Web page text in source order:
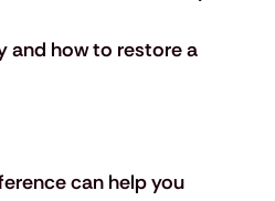
and how to restore a
can help you